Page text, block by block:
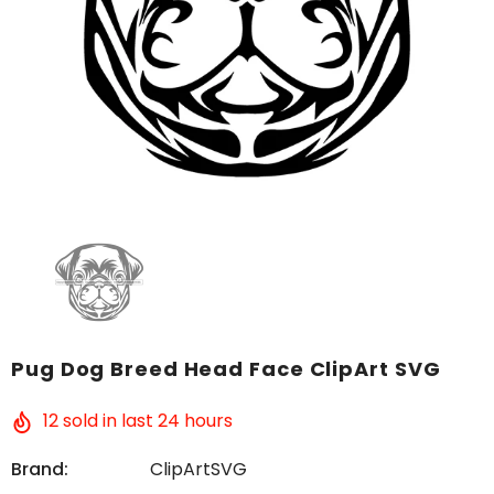
Pug Dog Breed Head Face ClipArt SVG
12sold in last 24 hours
Brand:
ClipArtSVG